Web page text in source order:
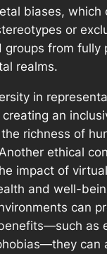
biases, which
or
groups from fully
realms.
in
an
richness of
ethical
impact of
and well-
can
as
can